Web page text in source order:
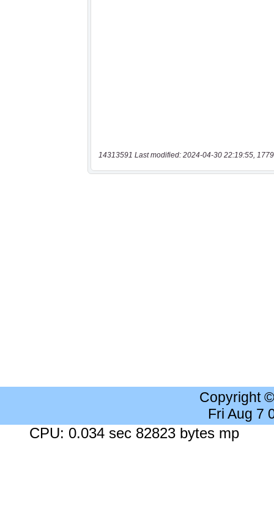
14313591 Last modified: 2024-04-30 22:19:55,
Copyright
Fri Aug 7
CPU: 0.034 sec 82823 bytes mp